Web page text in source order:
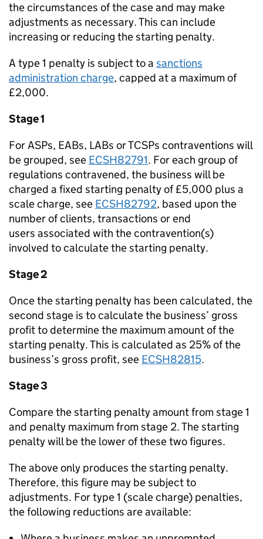
the circumstances of the case and may make
adjustments as necessary. This can include
increasing or reducing the starting penalty.
A type 1 penalty is subject to a sanctions
administration charge, capped at a maximum of
£2,000.
Stage 1
For ASPs, EABs, LABs or TCSPs contraventions will
be grouped, see ECSH82791. For each group of
regulations contravened, the business will be
charged a fixed starting penalty of £5,000 plus a
scale charge, see ECSH82792, based upon the
number of clients, transactions or end
users associated with the contravention(s)
involved to calculate the starting penalty.
Stage 2
Once the starting penalty has been calculated, the
second stage is to calculate the business’ gross
profit to determine the maximum amount of the
starting penalty. This is calculated as 25% of the
business’s gross profit, see ECSH82815.
Stage 3
Compare the starting penalty amount from stage 1
and penalty maximum from stage 2. The starting
penalty will be the lower of these two figures.
The above only produces the starting penalty.
Therefore, this figure may be subject to
adjustments. For type 1 (scale charge) penalties,
the following reductions are available: